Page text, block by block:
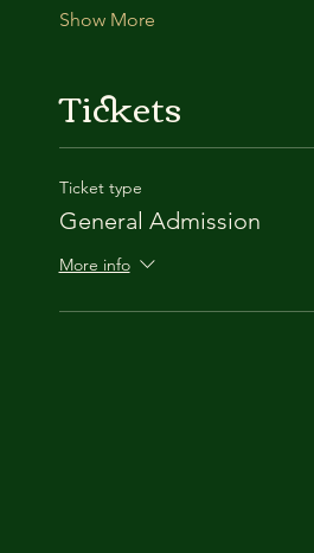
Show More
Tickets
Ticket type
General Admission
More info